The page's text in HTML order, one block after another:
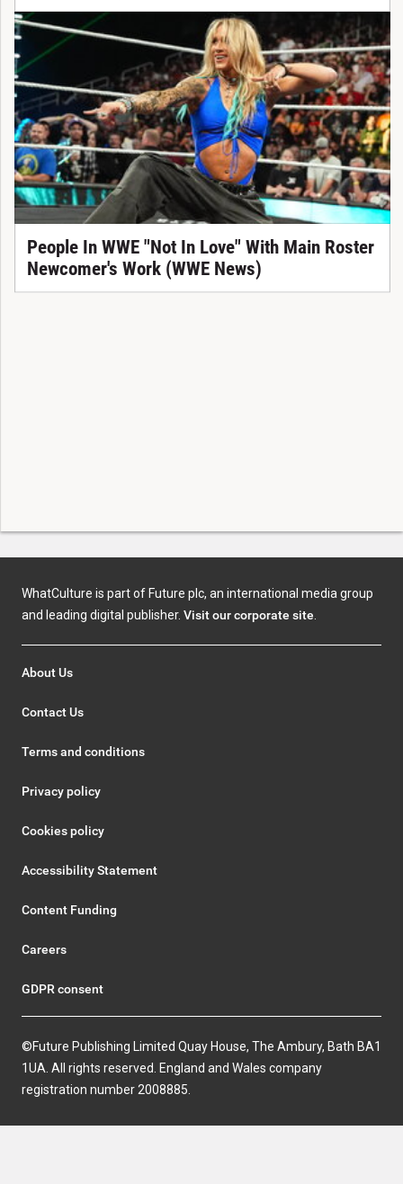
People In WWE "Not In Love" With Main Roster
Newcomer's Work (WWE News)
WhatCulture is part of Future plc, an international media group
and leading digital publisher. Visit our corporate site
About Us
Contact Us
Terms and conditions
Privacy policy
Cookies policy
Accessibility Statement
Content Funding
Careers
GDPR consent
©Future Publishing Limited Quay House, The Ambury, Bath BA1
1UA. All rights reserved. England and Wales company
registration number 2008885.